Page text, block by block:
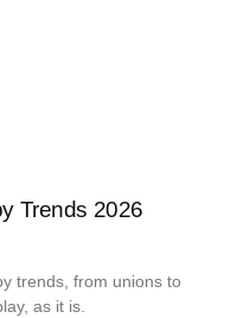
Trends 2026
trends, from unions to
as it is.